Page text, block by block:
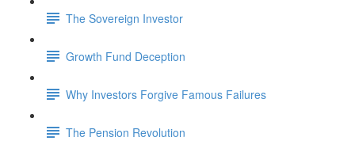
The Sovereign Investor
Growth Fund Deception
Why Investors Forgive Famous Failures
The Pension Revolution